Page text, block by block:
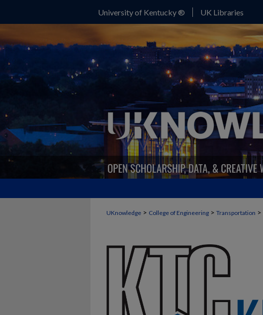
University of Kentucky ® UK Libraries
UKnowledge > College of Engineering > Transportation >